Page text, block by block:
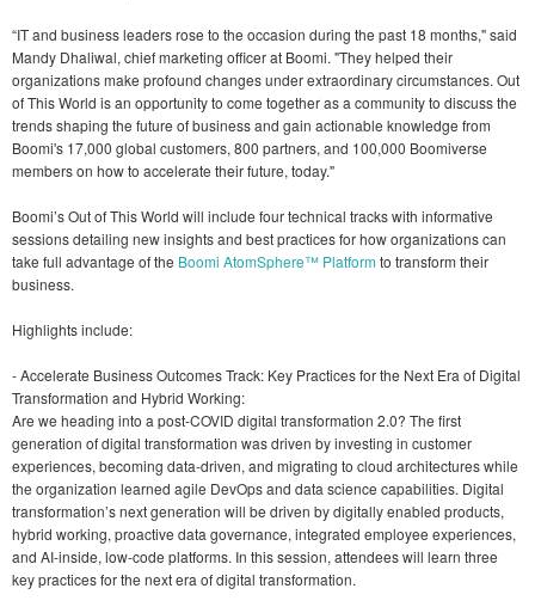
“IT and business leaders rose to the occasion during the past 18 months," said
Mandy Dhaliwal, chief marketing officer at Boomi. "They helped their
organizations make profound changes under extraordinary circumstances. Out
of This World is an opportunity to come together as a community to discuss the
trends shaping the future of business and gain actionable knowledge from
Boomi's 17,000 global customers, 800 partners, and 100,000 Boomiverse
members on how to accelerate their future, today."
Boomi’s Out of This World will include four technical tracks with informative
sessions detailing new insights and best practices for how organizations can
take full advantage of the Boomi AtomSphere™ Platformto transform their
business.
Highlights include:
- Accelerate Business Outcomes Track: Key Practices for the Next Era of Digital
Transformation and Hybrid Working:
Are we heading into a post-COVID digital transformation 2.0? The first
generation of digital transformation was driven by investing in customer
experiences, becoming data-driven, and migrating to cloud architectures while
the organization learned agile DevOps and data science capabilities. Digital
transformation’s next generation will be driven by digitally enabled products,
hybrid working, proactive data governance, integrated employee experiences,
and AI-inside, low-code platforms. In this session, attendees will learn three
key practices for the next era of digital transformation.